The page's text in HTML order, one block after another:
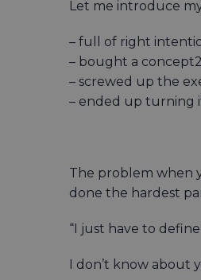
Let me introduce
– full of right
– bought a
– screwed up the
– ended up turning
The problem when
done the hardest
“I just have to
I don’t know about